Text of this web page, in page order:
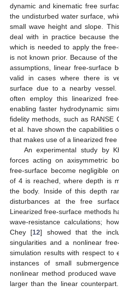
dynamic and kinematic free
the undisturbed water surface,
small wave height and slope.
deal with in practice because
which is needed to apply the
is not known prior. Because of
assumptions, linear free-surface
valid in cases where there is
surface due to a nearby vessel.
often employ this linearized
enabling faster hydrodynamic
fidelity methods, such as RANSE
et al. have shown the capabilities
that makes use of a linearized free
An experimental study by
forces acting on axisymmetric
free-surface become negligible
of 4 is reached, where depth is
the body. Inside of this depth
disturbances at the free
Linearized free-surface methods
wave-resistance calculations;
Chey [12] showed that the
singularities and a nonlinear
simulation results with respect to
instances of small
nonlinear method produced
larger than the linear